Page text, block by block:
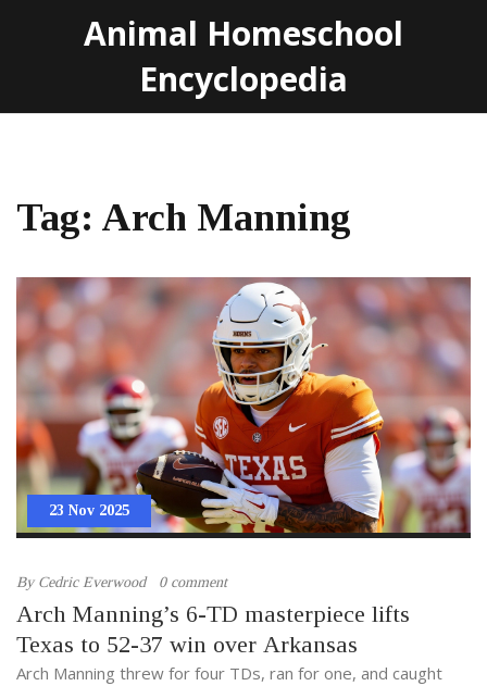
Animal Homeschool
Encyclopedia
Tag: Arch Manning
23 Nov 2025
By Cedric Everwood 0 comment
Arch Manning’s 6-TD masterpiece lifts
Texas to 52-37 win over Arkansas
Arch Manning threw for four TDs, ran for one, and caught